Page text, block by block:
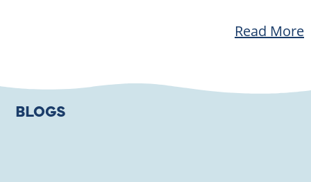
Read More
BLOGS